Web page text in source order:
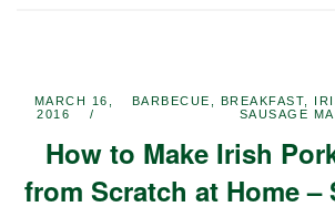
MARCH 16,
2016
BARBECUE BREAKFAST
SAUSAGE
How to Make Irish
from Scratch at Home –